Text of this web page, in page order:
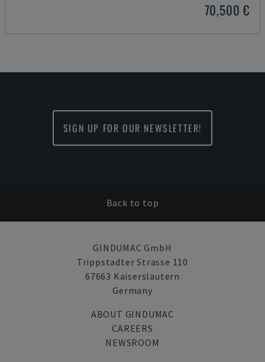
70,500 €
SIGN UP FOR OUR NEWSLETTER!
Back to top
GINDUMAC GmbH
Trippstadter Strasse 110
67663 Kaiserslautern
Germany
ABOUT GINDUMAC
CAREERS
NEWSROOM